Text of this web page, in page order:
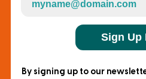
Sign Up
By signing up to our